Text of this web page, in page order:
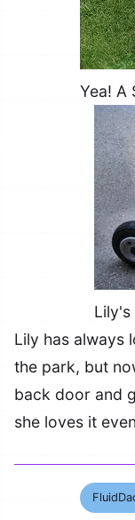
Yea! A
Lily's
Lily has always
the park, but
back door and
she loves it